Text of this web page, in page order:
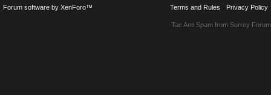
Terms and Rules Privacy Policy
Forum software by XenForo™
Tac Anti Spam from Surrey Forum